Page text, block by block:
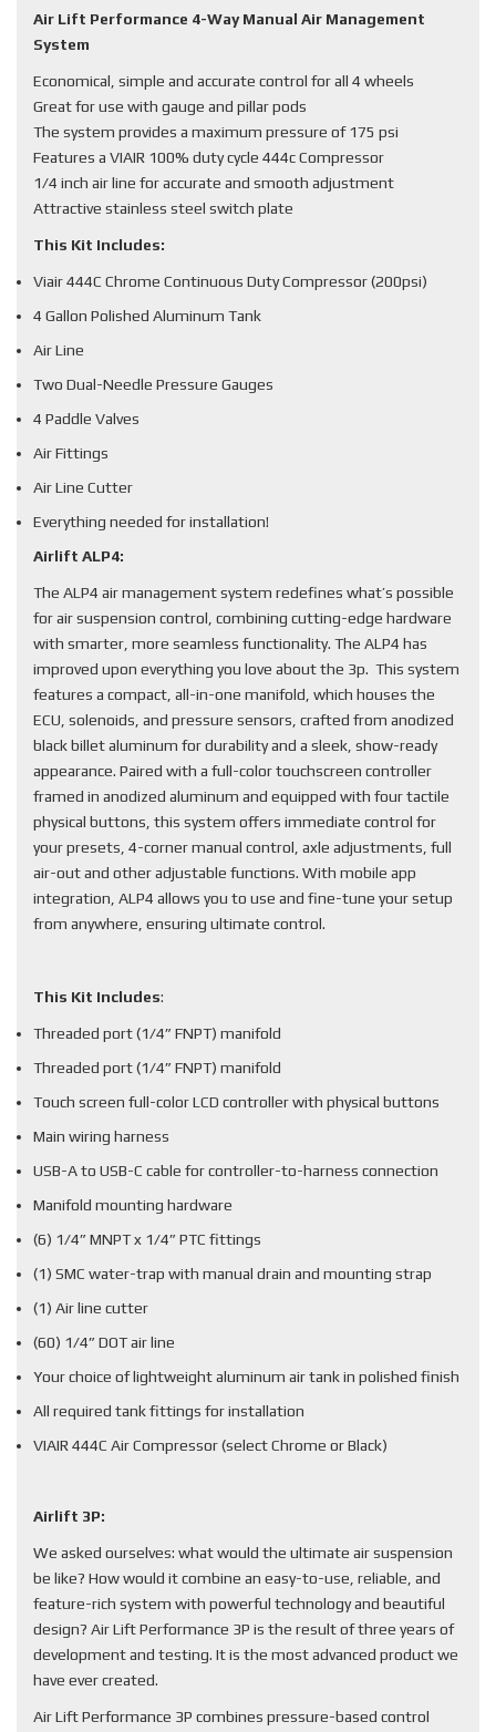
Air Lift Performance 4-Way Manual Air Management
System
Economical, simple and accurate control for all 4 wheels
Great for use with gauge and pillar pods
The system provides a maximum pressure of 175 psi
Features a VIAIR 100% duty cycle 444c Compressor
1/4 inch air line for accurate and smooth adjustment
Attractive stainless steel switch plate
This Kit Includes:
Viair 444C Chrome Continuous Duty Compressor (200psi)
4 Gallon Polished Aluminum Tank
Air Line
Two Dual-Needle Pressure Gauges
4 Paddle Valves
Air Fittings
Air Line Cutter
Everything needed for installation!
Airlift ALP4:
The ALP4 air management system redefines what’s possible
for air suspension control, combining cutting-edge hardware
with smarter, more seamless functionality. The ALP4 has
improved upon everything you love about the 3p. This system
features a compact, all-in-one manifold, which houses the
ECU, solenoids, and pressure sensors, crafted from anodized
black billet aluminum for durability and a sleek, show-ready
appearance. Paired with a full-color touchscreen controller
framed in anodized aluminum and equipped with four tactile
physical buttons, this system offers immediate control for
your presets, 4-corner manual control, axle adjustments, full
air-out and other adjustable functions. With mobile app
integration, ALP4 allows you to use and fine-tune your setup
from anywhere, ensuring ultimate control.
This Kit Includes:
Threaded port (1/4” FNPT) manifold
Threaded port (1/4” FNPT) manifold
Touch screen full-color LCD controller with physical buttons
Main wiring harness
USB-A to USB-C cable for controller-to-harness connection
Manifold mounting hardware
(6) 1/4” MNPT x 1/4” PTC fittings
(1) SMC water-trap with manual drain and mounting strap
(1) Air line cutter
(60) 1/4” DOT air line
Your choice of lightweight aluminum air tank in polished finish
All required tank fittings for installation
VIAIR 444C Air Compressor (select Chrome or Black)
Airlift 3P:
We asked ourselves: what would the ultimate air suspension
be like? How would it combine an easy-to-use, reliable, and
feature-rich system with powerful technology and beautiful
design? Air Lift Performance 3P is the result of three years of
development and testing. It is the most advanced product we
have ever created.
Air Lift Performance 3P combines pressure-based control